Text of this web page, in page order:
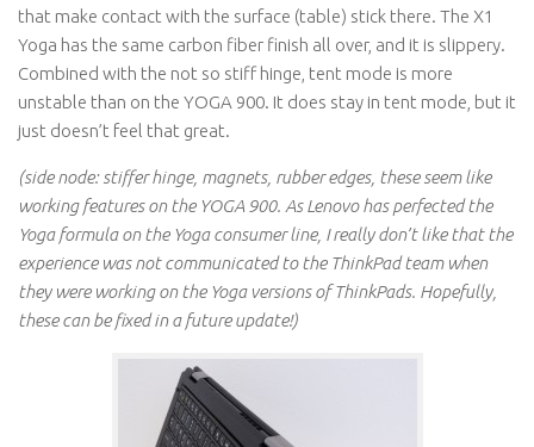
that make contact with the surface (table) stick there. The X1
Yoga has the same carbon fiber finish all over, and it is slippery.
Combined with the not so stiff hinge, tent mode is more
unstable than on the YOGA 900. It does stay in tent mode, but it
just doesn’t feel that great.
(side node: stiffer hinge, magnets, rubber edges, these seem like
working features on the YOGA 900. As Lenovo has perfected the
Yoga formula on the Yoga consumer line, I really don’t like that the
experience was not communicated to the ThinkPad team when
they were working on the Yoga versions of ThinkPads. Hopefully,
these can be fixed in a future update!)